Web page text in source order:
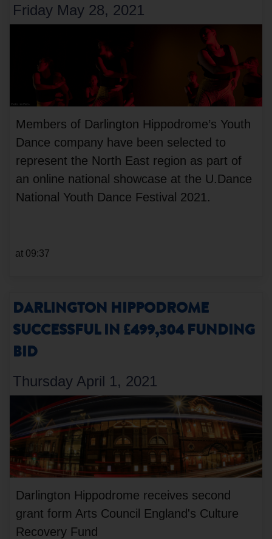
Friday May 28, 2021
Members of Darlington Hippodrome’s Youth
Dance company have been selected to
represent the North East region as part of
an online national showcase at the U.Dance
National Youth Dance Festival 2021.
at 09:37
DARLINGTON HIPPODROME
SUCCESSFUL IN £499,304 FUNDING
BID
Thursday April 1, 2021
Darlington Hippodrome receives second
grant form Arts Council England's Culture
Recovery Fund